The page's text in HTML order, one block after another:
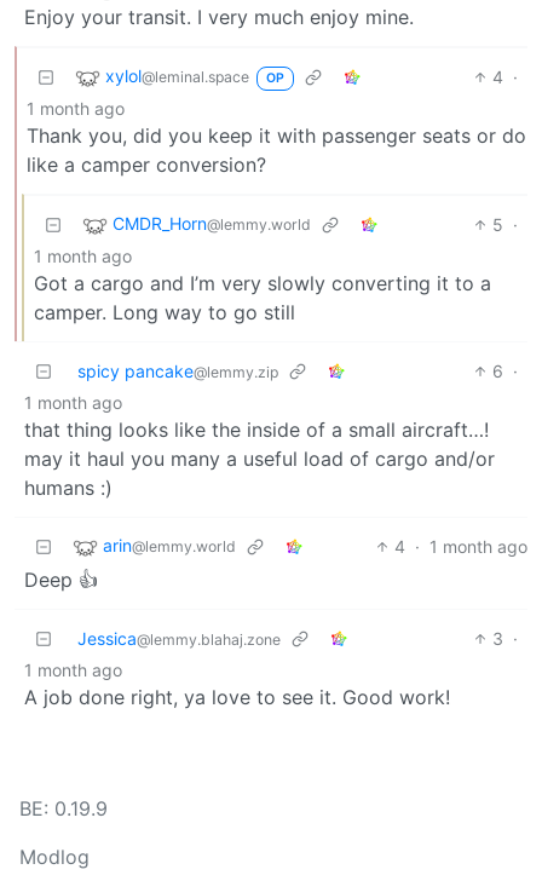
Enjoy your transit. I very much enjoy mine.
xylol@leminal.space OP 4 ·
1 month ago
Thank you, did you keep it with passenger seats or do
like a camper conversion?
CMDR_Horn@lemmy.world 5 ·
1 month ago
Got a cargo and I’m very slowly converting it to a
camper. Long way to go still
spicy pancake@lemmy.zip 6 ·
1 month ago
that thing looks like the inside of a small aircraft…!
may it haul you many a useful load of cargo and/or
humans :)
arin@lemmy.world 4 · 1 month ago
Deep 👍
Jessica@lemmy.blahaj.zone 3 ·
1 month ago
A job done right, ya love to see it. Good work!
BE: 0.19.9
Modlog